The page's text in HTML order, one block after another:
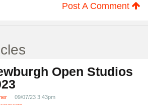
Post A Comment
Open Studios
09/07/23 3:43pm